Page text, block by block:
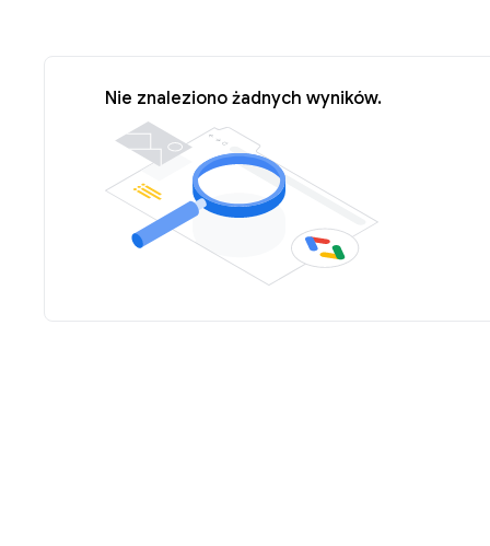
Nie znaleziono żadnych wyników.